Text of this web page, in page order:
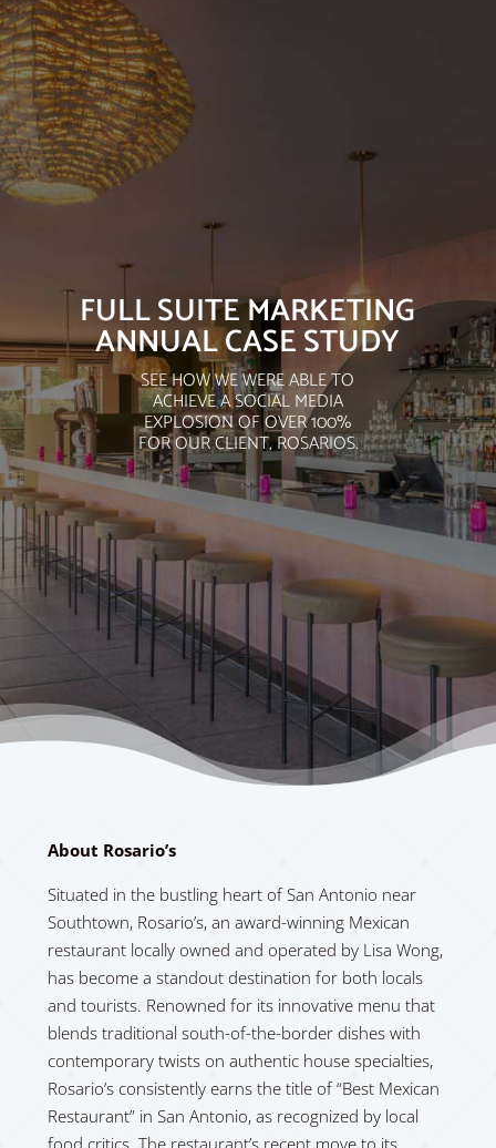
FULL SUITE MARKETING
ANNUAL CASE STUDY
SEE HOW WE WERE ABLE TO
ACHIEVE A SOCIAL MEDIA
EXPLOSION OF OVER 100%
FOR OUR CLIENT, ROSARIOS.
About Rosario’s
Situated in the bustling heart of San Antonio near
Southtown, Rosario’s, an award-winning Mexican
restaurant locally owned and operated by Lisa Wong,
has become a standout destination for both locals
and tourists. Renowned for its innovative menu that
blends traditional south-of-the-border dishes with
contemporary twists on authentic house specialties,
Rosario’s consistently earns the title of “Best Mexican
Restaurant” in San Antonio, as recognized by local